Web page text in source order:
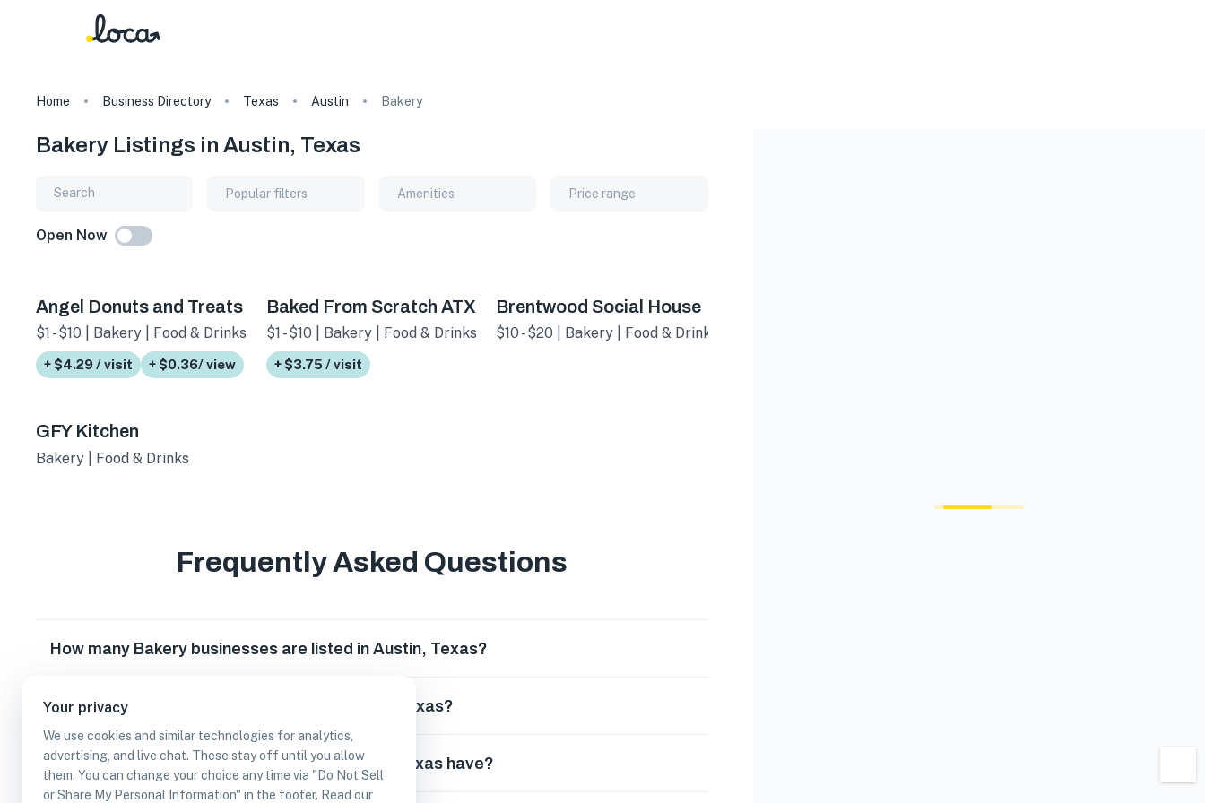
Your privacy
We use cookies and similar technologies for analytics,
advertising, and live chat. These stay off until you allow
them. You can change your choice any time via "Do Not Sell
or Share My Personal Information" in the footer. Read our
Home Business Directory Texas Austin Bakery
Bakery Listings in Austin, Texas
Popular filters Amenities Price range
Open Now
Angel Donuts and Treats
$1 - $10 | Bakery | Food & Drinks
+ $4.29 / visit + $0.36/ view
Baked From Scratch ATX
$1 - $10 | Bakery | Food & Drinks
+ $3.75 / visit
Brentwood Social House
$10 - $20 | Bakery | Food & Drinks
GFY Kitchen
Bakery | Food & Drinks
Frequently Asked Questions
How many Bakery businesses are listed in Austin, Texas?
Which Bakery businesses are listed in Austin, Texas?
What other types of businesses does Austin, Texas have?